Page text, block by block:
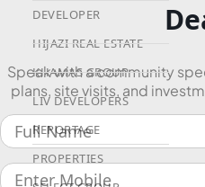
DEVELOPER
HIJAZI REAL ESTATE
KHAMAS GROUP
LIV DEVELOPERS
REPORTAGE
PROPERTIES
Speak with a community
plans, site visits, and